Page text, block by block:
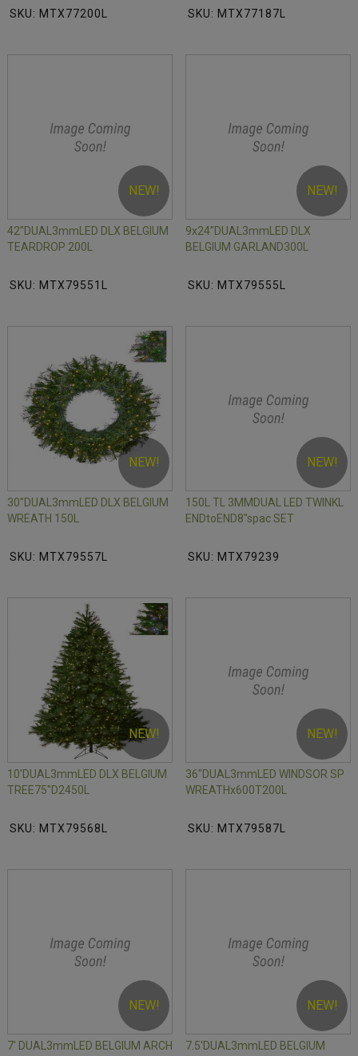
SKU: MTX77200L SKU: MTX77187L
NEW!
42"DUAL3mmLED DLX BELGIUM
TEARDROP 200L
SKU: MTX79551L
NEW!
9x24"DUAL3mmLED DLX
BELGIUM GARLAND300L
SKU: MTX79555L
NEW!
30"DUAL3mmLED DLX BELGIUM
WREATH 150L
SKU: MTX79557L
NEW!
150L TL 3MMDUAL LED TWINKL
ENDtoEND8"spac SET
SKU: MTX79239
NEW!
10'DUAL3mmLED DLX BELGIUM
TREE75"D2450L
SKU: MTX79568L
NEW!
36"DUAL3mmLED WINDSOR SP
WREATHx600T200L
SKU: MTX79587L
NEW!
7' DUAL3mmLED BELGIUM ARCH
NEW!
7.5'DUAL3mmLED BELGIUM